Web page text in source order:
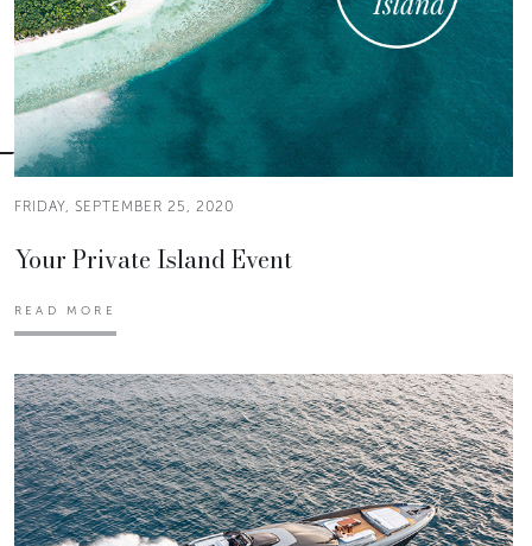
FRIDAY, SEPTEMBER 25, 2020
Your Private Island Event
READ MORE